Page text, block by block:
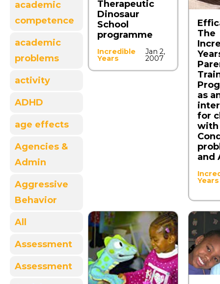
academic
competence
academic
problems
activity
ADHD
age effects
Agencies &
Admin
Aggressive
Behavior
All
Assessment
Assessment
Therapeutic
Dinosaur
School
programme
Incredible
Years
Jan 2,
2007
The
as
for
with
and
Years